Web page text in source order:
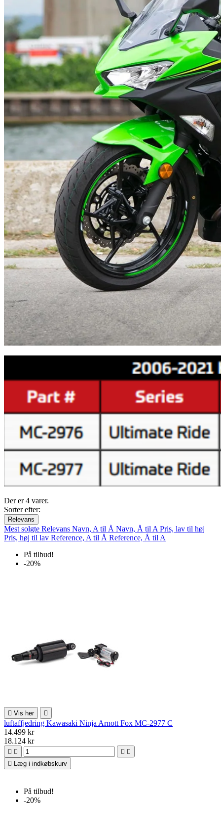
Der er 4 varer.
Sorter efter:
Relevans
Mest solgte Relevans Navn, A til Å Navn, Å til A Pris, lav til høj
Pris, høj til lav Reference, A til Å Reference, Å til A
På tilbud!
-20%
 Vis her 
luftaffjedring Kawasaki Ninja Arnott Fox MC-2977 C
14.499 kr
18.124 kr
   

Læg i indkøbskurv
På tilbud!
-20%